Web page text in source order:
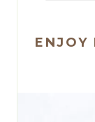
ENJOY